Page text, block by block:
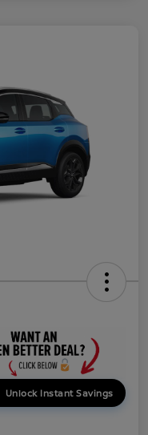
Unlock Instant Savings